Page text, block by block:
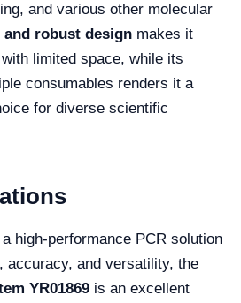
and various other molecular
and robust design makes it
limited space, while its
consumables renders it a
for diverse scientific
high-performance PCR solution
accuracy, and versatility, the
YR01869 is an excellent